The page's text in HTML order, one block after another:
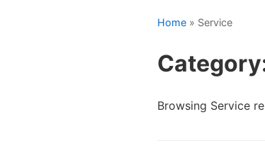
Home » Service
Browsing Service